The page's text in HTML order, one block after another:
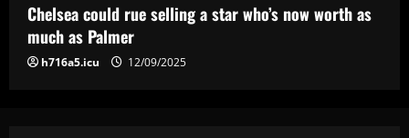
5
successor as they send scouts to watch
12/09/2025
Chelsea could rue selling a star who’s now worth as
much as Palmer
h716a5.icu 12/09/2025